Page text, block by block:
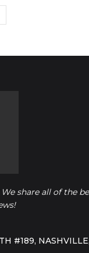
share all of the
#189, NASHVILLE,